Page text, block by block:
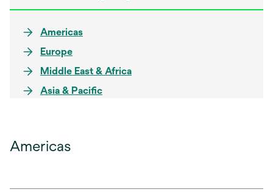
Americas
Europe
Middle East & Africa
Asia & Pacific
Americas